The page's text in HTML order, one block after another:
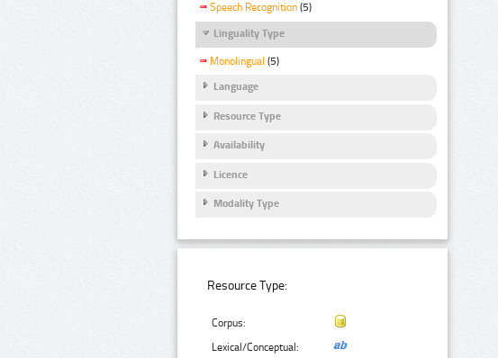
Speech Recognition (5)
Linguality Type
Monolingual (5)
Language
Resource Type
Availability
Licence
Modality Type
Resource Type:
Corpus:
Lexical/Conceptual: